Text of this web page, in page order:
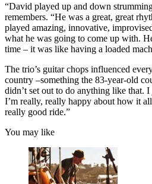
“David played up and down
remembers. “He was a great, great
played amazing, innovative,
what he was going to come up with.
time – it was like having a loaded
The trio’s guitar chops influenced
country –something the 83-year-old
didn’t set out to do anything like that.
I’m really, really happy about how it
really good ride.”
You may like